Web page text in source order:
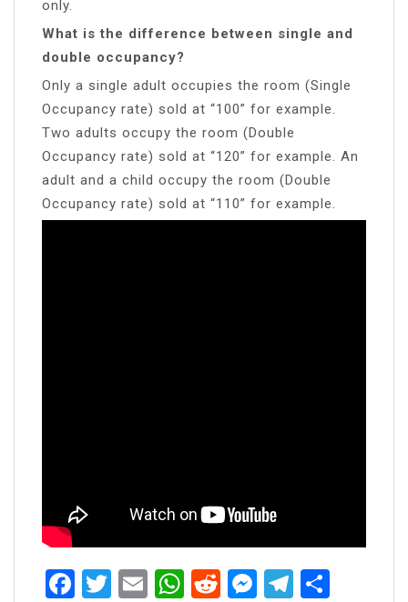
only.
What is the difference between single and
double occupancy?
Only a single adult occupies the room (Single
Occupancy rate) sold at “100” for example.
Two adults occupy the room (Double
Occupancy rate) sold at “120” for example. An
adult and a child occupy the room (Double
Occupancy rate) sold at “110” for example.
Facebook
Twitter
EmailWhatsApp
RedditMessenger